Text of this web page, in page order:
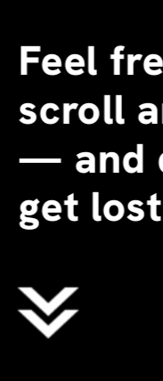
Feel
scroll
— and
get